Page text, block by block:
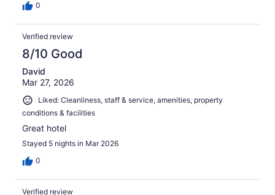
0
Verified review
8/10 Good
David
Mar 27, 2026
Liked: Cleanliness, staff & service, amenities, property
conditions & facilities
Great hotel
Stayed 5 nights in Mar 2026
0
Verified review